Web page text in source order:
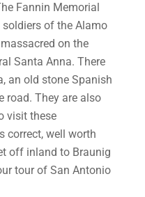
Fannin Memorial
of the Alamo
on the
Santa Anna. There
an old stone Spanish
road. They are also
visit these
correct, well worth
off inland to Braunig
tour of San Antonio